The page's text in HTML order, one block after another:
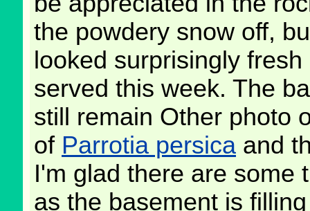
the powdery snow off,
looked surprisingly
served this week. The
still remain Other photo
of Parrotia persica and
I'm glad there are some
as the basement is